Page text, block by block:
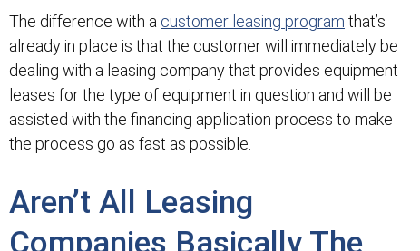
The difference with a customer leasing program that’s
already in place is that the customer will immediately be
dealing with a leasing company that provides equipment
leases for the type of equipment in question and will be
assisted with the financing application process to make
the process go as fast as possible.
Aren’t All Leasing
Companies Basically The